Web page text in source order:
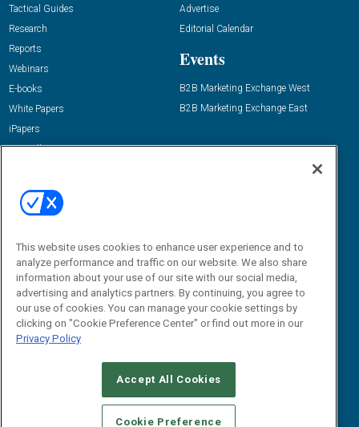
Tactical Guides
Research
Reports
Webinars
E-books
White Papers
iPapers
View All Resources »
Advertise
Editorial Calendar
Events
B2B Marketing Exchange West
B2B Marketing Exchange East
Email:
dgrprograms@demandgenreport.com
CAREERS AUTHORIZED SERVICE PROVIDERS
STANDARDS OF CONDUCT
YOUR PRIVACY CHOICES
This website uses cookies to enhance user experience and to
analyze performance and traffic on our website. We also share
information about your use of our site with our social media,
advertising and analytics partners. By continuing, you agree to
our use of cookies. You can manage your cookie settings by
clicking on "Cookie Preference Center" or find out more in our
Privacy Policy
Accept All Cookies
Cookie Preference